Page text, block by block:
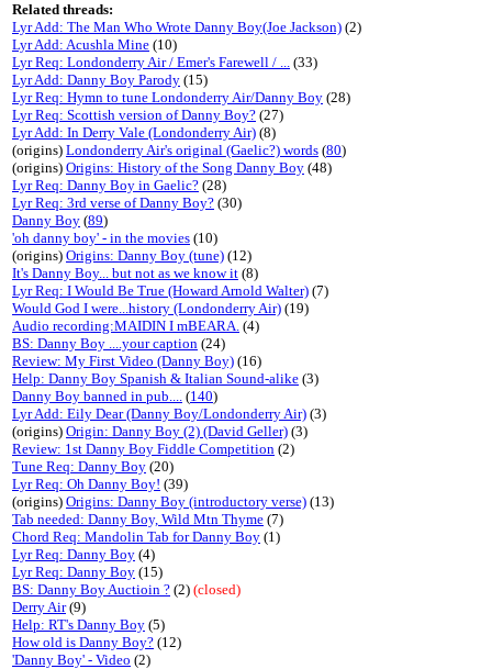
Related threads:
Lyr Add: The Man Who Wrote Danny Boy(Joe Jackson) (2)
Lyr Add: Acushla Mine (10)
Lyr Req: Londonderry Air / Emer's Farewell / ... (33)
Lyr Add: Danny Boy Parody (15)
Lyr Req: Hymn to tune Londonderry Air/Danny Boy (28)
Lyr Req: Scottish version of Danny Boy? (27)
Lyr Add: In Derry Vale (Londonderry Air) (8)
(origins) Londonderry Air's original (Gaelic?) words (80)
(origins) Origins: History of the Song Danny Boy (48)
Lyr Req: Danny Boy in Gaelic? (28)
Lyr Req: 3rd verse of Danny Boy? (30)
Danny Boy (89)
'oh danny boy' - in the movies (10)
(origins) Origins: Danny Boy (tune) (12)
It's Danny Boy... but not as we know it (8)
Lyr Req: I Would Be True (Howard Arnold Walter) (7)
Would God I were...history (Londonderry Air) (19)
Audio recording:MAIDIN I mBEARA. (4)
BS: Danny Boy ....your caption (24)
Review: My First Video (Danny Boy) (16)
Help: Danny Boy Spanish & Italian Sound-alike (3)
Danny Boy banned in pub.... (140)
Lyr Add: Eily Dear (Danny Boy/Londonderry Air) (3)
(origins) Origin: Danny Boy (2) (David Geller) (3)
Review: 1st Danny Boy Fiddle Competition (2)
Tune Req: Danny Boy (20)
Lyr Req: Oh Danny Boy! (39)
(origins) Origins: Danny Boy (introductory verse) (13)
Tab needed: Danny Boy, Wild Mtn Thyme (7)
Chord Req: Mandolin Tab for Danny Boy (1)
Lyr Req: Danny Boy (4)
Lyr Req: Danny Boy (15)
BS: Danny Boy Auctioin ? (2) (closed)
Derry Air(9)
Help: RT's Danny Boy (5)
How old is Danny Boy? (12)
'Danny Boy' - Video (2)